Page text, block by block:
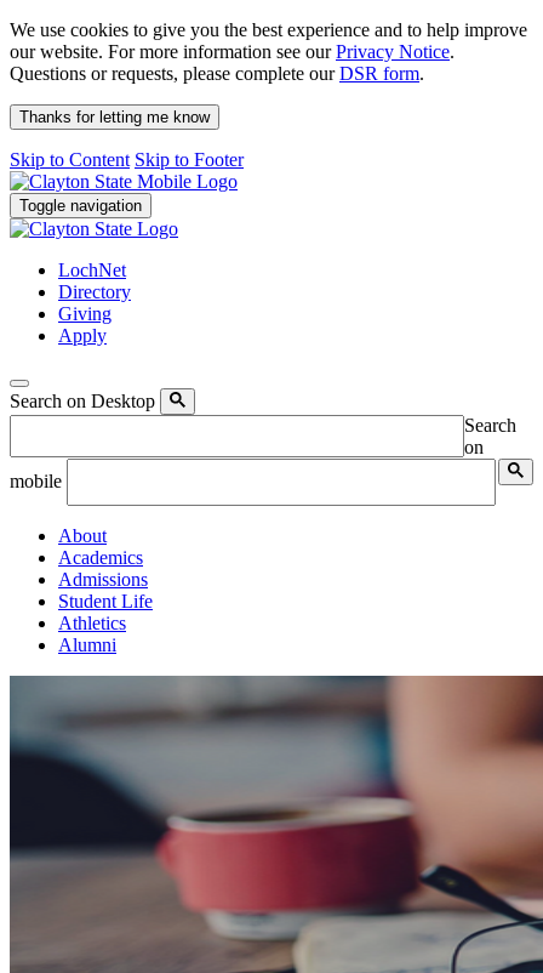
We use cookies to give you the best experience and to help improve
our website. For more information see ourPrivacy Notice.
Questions or requests, please complete ourDSR form.
Thanks for letting me know
Skip to Content Skip to Footer
Toggle navigation
LochNet
Directory
Giving
Apply
Search on Desktop
Search
on
mobile
About
Academics
Admissions
Student Life
Athletics
Alumni